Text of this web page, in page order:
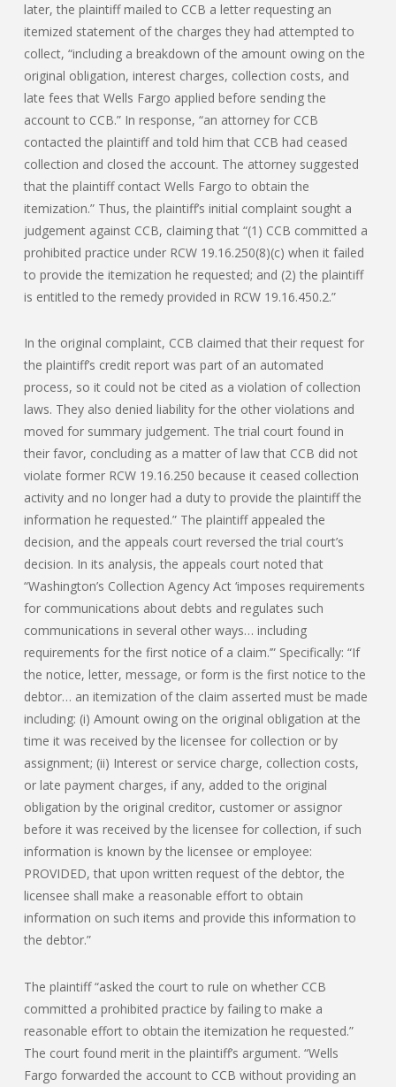
later, the plaintiff mailed to CCB a letter requesting an
itemized statement of the charges they had attempted to
collect, “including a breakdown of the amount owing on the
original obligation, interest charges, collection costs, and
late fees that Wells Fargo applied before sending the
account to CCB.” In response, “an attorney for CCB
contacted the plaintiff and told him that CCB had ceased
collection and closed the account. The attorney suggested
that the plaintiff contact Wells Fargo to obtain the
itemization.” Thus, the plaintiff’s initial complaint sought a
judgement against CCB, claiming that “(1) CCB committed a
prohibited practice under RCW 19.16.250(8)(c) when it failed
to provide the itemization he requested; and (2) the plaintiff
is entitled to the remedy provided in RCW 19.16.450.2.”
In the original complaint, CCB claimed that their request for
the plaintiff’s credit report was part of an automated
process, so it could not be cited as a violation of collection
laws. They also denied liability for the other violations and
moved for summary judgement. The trial court found in
their favor, concluding as a matter of law that CCB did not
violate former RCW 19.16.250 because it ceased collection
activity and no longer had a duty to provide the plaintiff the
information he requested.” The plaintiff appealed the
decision, and the appeals court reversed the trial court’s
decision. In its analysis, the appeals court noted that
“Washington’s Collection Agency Act ‘imposes requirements
for communications about debts and regulates such
communications in several other ways… including
requirements for the first notice of a claim.’” Specifically: “If
the notice, letter, message, or form is the first notice to the
debtor… an itemization of the claim asserted must be made
including: (i) Amount owing on the original obligation at the
time it was received by the licensee for collection or by
assignment; (ii) Interest or service charge, collection costs,
or late payment charges, if any, added to the original
obligation by the original creditor, customer or assignor
before it was received by the licensee for collection, if such
information is known by the licensee or employee:
PROVIDED, that upon written request of the debtor, the
licensee shall make a reasonable effort to obtain
information on such items and provide this information to
the debtor.”
The plaintiff “asked the court to rule on whether CCB
committed a prohibited practice by failing to make a
reasonable effort to obtain the itemization he requested.”
The court found merit in the plaintiff’s argument. “Wells
Fargo forwarded the account to CCB without providing an